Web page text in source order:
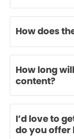
How does
How long
content?
I’d love to
do you offer